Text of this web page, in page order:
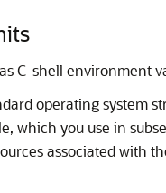
C-shell environment
operating system
which you use in
associated with